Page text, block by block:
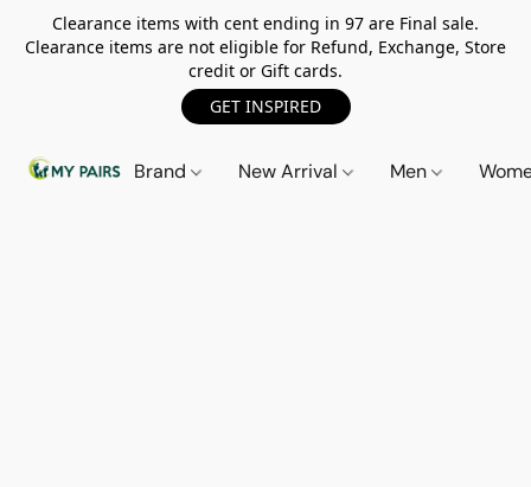
Clearance items with cent ending in 97 are Final sale.
Clearance items are not eligible for Refund, Exchange, Store
credit or Gift cards.
GET INSPIRED
Brand New Arrival Men